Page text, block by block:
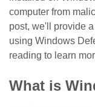
computer from
post, we'll provide
using Windows
reading to learn
What is